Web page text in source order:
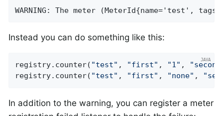
WARNING: The meter (MeterId{name='test',
Instead you can do something like this:
registry.counter( "test" , "first" , "1" ,
registry.counter( "test" , "first" , "none" ,
In addition to the warning, you can register a meter